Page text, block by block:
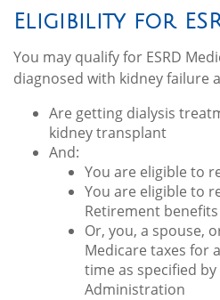
Eligibility for
You may qualify for ESRD
diagnosed with kidney failure
Are getting dialysis
kidney transplant
And:
You are eligible to
You are eligible to
Retirement benefits
Or, you, a spouse,
Medicare taxes for
time as specified
Administration